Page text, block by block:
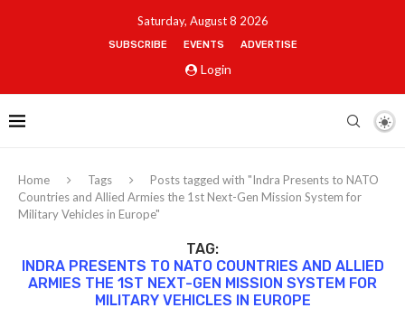
Saturday, August 8 2026
SUBSCRIBE EVENTS ADVERTISE
Login
Home Tags
Posts tagged with "Indra Presents to NATO
Countries and Allied Armies the 1st Next-Gen Mission System for
Military Vehicles in Europe"
TAG:
INDRA PRESENTS TO NATO COUNTRIES AND ALLIED
ARMIES THE 1ST NEXT-GEN MISSION SYSTEM FOR
MILITARY VEHICLES IN EUROPE